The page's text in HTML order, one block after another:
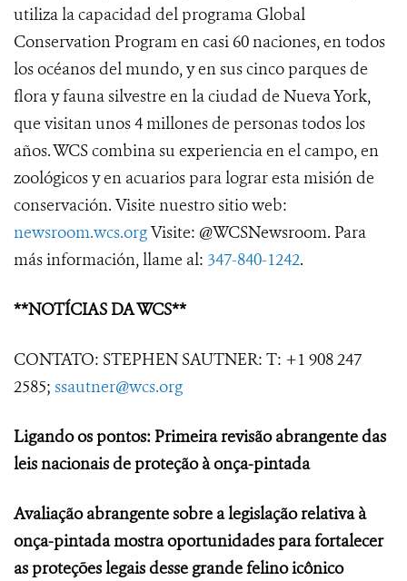
utiliza la capacidad del programa Global
Conservation Program en casi 60 naciones, en todos
los océanos del mundo, y en sus cinco parques de
flora y fauna silvestre en la ciudad de Nueva York,
que visitan unos 4 millones de personas todos los
años. WCS combina su experiencia en el campo, en
zoológicos y en acuarios para lograr esta misión de
conservación. Visite nuestro sitio web:
newsroom.wcs.orgVisite: @WCSNewsroom. Para
más información, llame al: 347-840-1242.
**NOTÍCIAS DA WCS**
CONTATO: STEPHEN SAUTNER: T: +1 908 247
2585; ssautner@wcs.org
Ligando os pontos: Primeira revisão abrangente das
leis nacionais de proteção à onça-pintada
Avaliação abrangente sobre a legislação relativa à
onça-pintada mostra oportunidades para fortalecer
as proteções legais desse grande felino icônico